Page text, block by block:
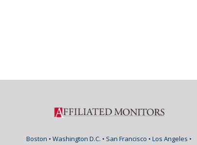
Boston • Washington D.C. • San Francisco • Los Angeles •